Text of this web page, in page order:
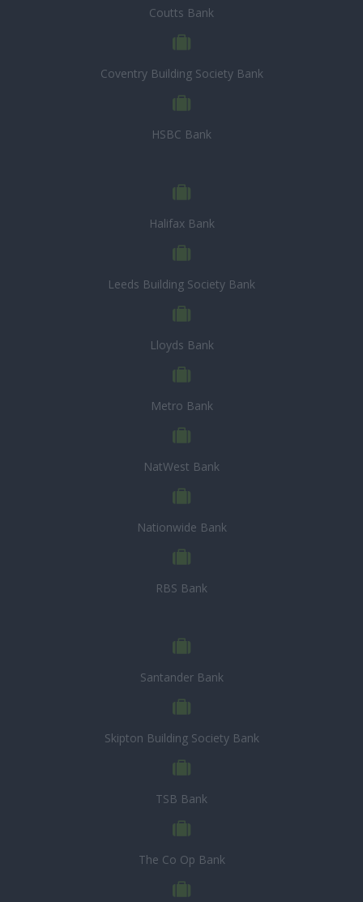
Coutts Bank
Coventry Building Society Bank
HSBC Bank
Halifax Bank
Leeds Building Society Bank
Lloyds Bank
Metro Bank
NatWest Bank
Nationwide Bank
RBS Bank
Santander Bank
Skipton Building Society Bank
TSB Bank
The Co Op Bank